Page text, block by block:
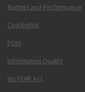
Budget and Performance
Civil Rights
FOIA
Information Quality
No FEAR Act